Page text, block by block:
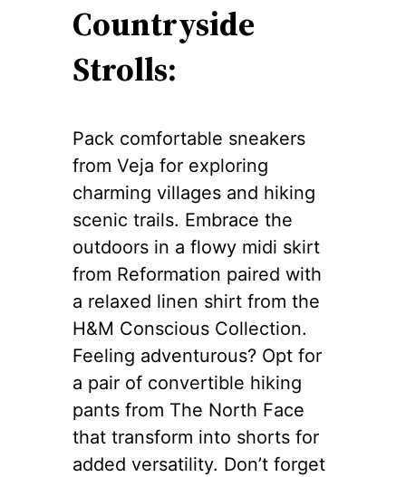
Countryside
Strolls:
Pack comfortable sneakers
from Veja for exploring
charming villages and hiking
scenic trails. Embrace the
outdoors in a flowy midi skirt
from Reformation paired with
a relaxed linen shirt from the
H&M Conscious Collection.
Feeling adventurous? Opt for
a pair of convertible hiking
pants from The North Face
that transform into shorts for
added versatility. Don’t forget